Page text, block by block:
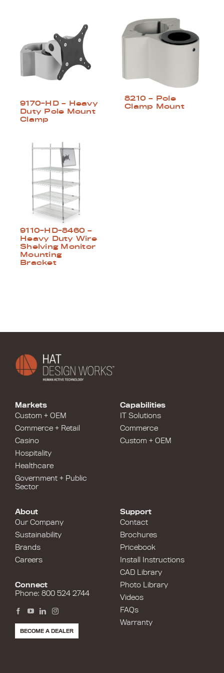
9170-HD – Heavy
Duty Pole Mount
Clamp
8210 – Pole
Clamp Mount
9110-HD-8460 –
Heavy Duty Wire
Shelving Monitor
Mounting
Bracket
Capabilities
IT Solutions
Commerce
Custom + OEM
Markets
Custom + OEM
Commerce + Retail
Casino
Hospitality
Healthcare
Government + Public
Sector
Support
Contact
Brochures
Pricebook
Install Instructions
CAD Library
Photo Library
Videos
FAQs
Warranty
About
Our Company
Sustainability
Brands
Careers
Connect
Phone: 800 524 2744
BECOME A DEALER